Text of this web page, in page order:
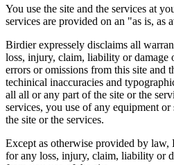
You use the site and the services at
services are provided on an "as is, as
Birdier expressely disclaims all
loss, injury, claim, liability or
errors or omissions from this site and
techinical inaccuracies and
all all or any part of the site or the
services, you use of any equipment
the site or the services.
Except as otherwise provided by
for any loss, injury, claim, liability or